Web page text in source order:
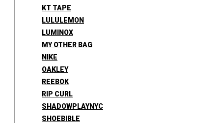
KT TAPE
LULULEMON
LUMINOX
MY OTHER BAG
NIKE
OAKLEY
REEBOK
RIP CURL
SHADOWPLAYNYC
SHOEBIBLE